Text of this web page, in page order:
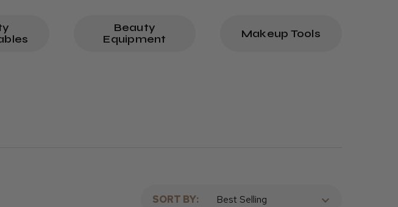
Beauty
Equipment
Makeup Tools
SORT BY: